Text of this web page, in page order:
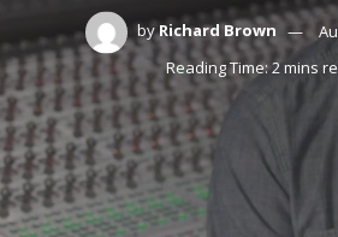
byRichard Brown
Reading Time: 2 mins